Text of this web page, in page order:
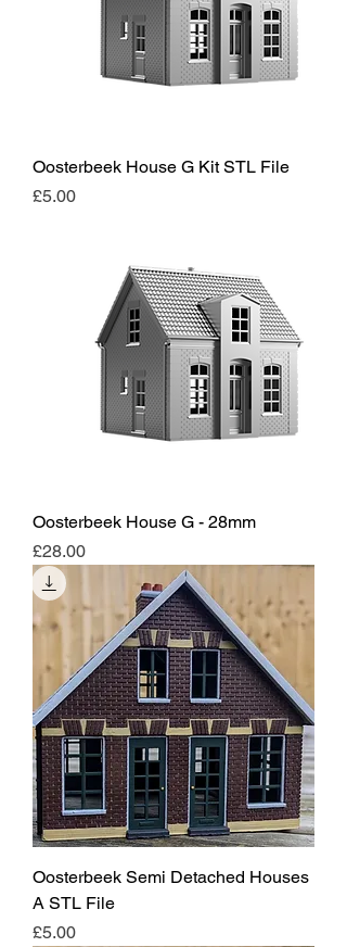
Oosterbeek House G Kit STL File
Price
£5.00
Oosterbeek House G - 28mm
Price
£28.00
Oosterbeek Semi Detached Houses
A STL File
Price
£5.00